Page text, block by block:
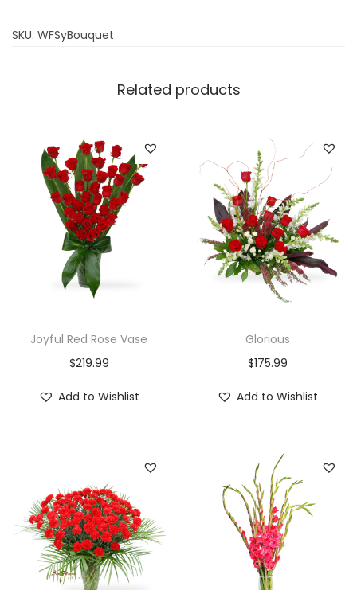
SKU: WFSyBouquet
Related products
Joyful Red Rose Vase
$219.99
Add to Wishlist
Glorious
$175.99
Add to Wishlist